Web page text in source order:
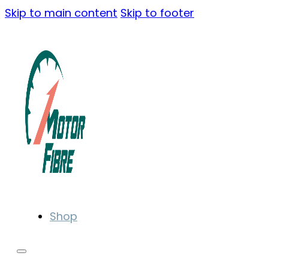
Skip to main content Skip to footer
Shop